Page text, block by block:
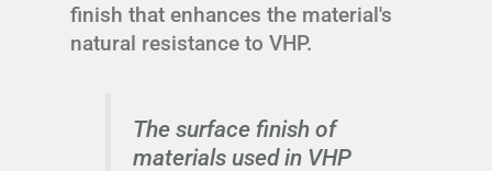
finish that enhances the material's
natural resistance to VHP.
The surface finish of
materials used in VHP